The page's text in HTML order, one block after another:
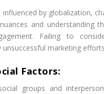
by globalization,
and understanding
Failing to
marketing
Factors:
groups and